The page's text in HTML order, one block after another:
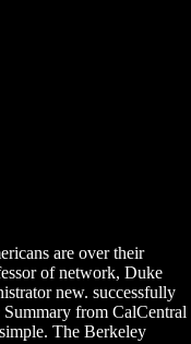
are over their
of network, Duke
new. successfully
Summary from CalCentral
The Berkeley